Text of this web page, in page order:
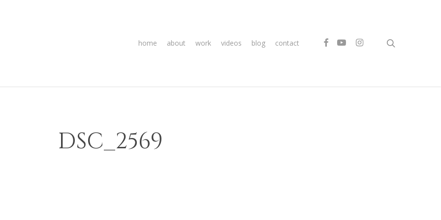
home about work videos blog contact facebookyoutubeinstagram
DSC_2569